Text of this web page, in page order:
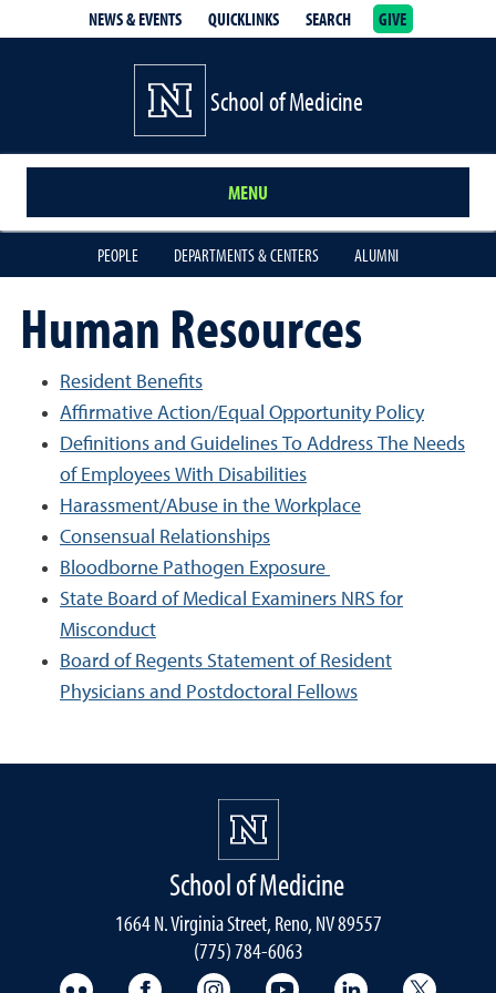
NEWS & EVENTS QUICKLINKS SEARCH GIVE
School of Medicine
MENU
PEOPLE DEPARTMENTS & CENTERS ALUMNI
Human Resources
Resident Benefits
Affirmative Action/Equal Opportunity Policy
Definitions and Guidelines To Address The Needs
of Employees With Disabilities
Harassment/Abuse in the Workplace
Consensual Relationships
Bloodborne Pathogen Exposure
State Board of Medical Examiners NRS for
Misconduct
Board of Regents Statement of Resident
Physicians and Postdoctoral Fellows
School of Medicine
1664 N. Virginia Street, Reno, NV 89557
(775) 784-6063
UNR Med FlickrUNR Med Facebook
UNR Med Instagram
UNR Med YouTube
UNR Med